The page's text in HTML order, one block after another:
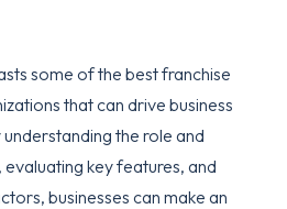
some of the best franchise
that can drive business
the role and
key features, and
businesses can make an